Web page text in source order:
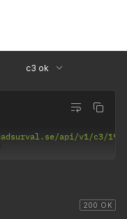
c3 ok
api/v1/c3/
200 OK